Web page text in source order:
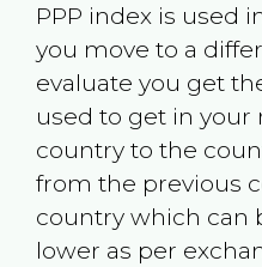
PPP index is used
you move to a
evaluate you get
used to get in
country to the
from the previous
country which can
lower as per